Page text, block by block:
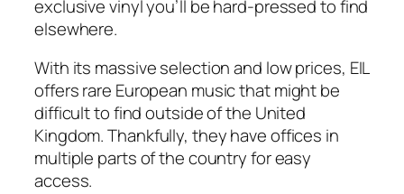
exclusive vinyl you’ll be hard-pressed to find
elsewhere.
With its massive selection and low prices, EIL
offers rare European music that might be
difficult to find outside of the United
Kingdom. Thankfully, they have offices in
multiple parts of the country for easy
access.